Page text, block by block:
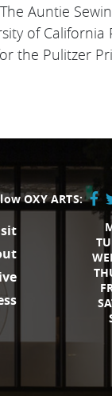
Auntie
of California
the Pulitzer
OXY ARTS:
X